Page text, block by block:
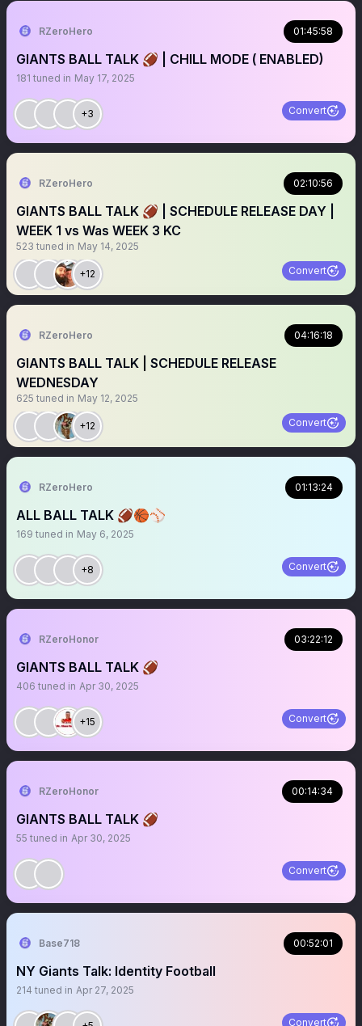
RZeroHero 01:45:58
GIANTS BALL TALK 🏈 | CHILL MODE ( ENABLED)
181 tuned in May 17, 2025
+3 Convert
RZeroHero 02:10:56
GIANTS BALL TALK 🏈 | SCHEDULE RELEASE DAY |
WEEK 1 vs Was WEEK 3 KC
523 tuned in May 14, 2025
+12 Convert
RZeroHero 04:16:18
GIANTS BALL TALK | SCHEDULE RELEASE
WEDNESDAY
625 tuned in May 12, 2025
+12 Convert
RZeroHero 01:13:24
ALL BALL TALK 🏈🏀⚾️
169 tuned in May 6, 2025
+8 Convert
RZeroHonor 03:22:12
GIANTS BALL TALK 🏈
406 tuned in Apr 30, 2025
+15 Convert
RZeroHonor 00:14:34
GIANTS BALL TALK 🏈
55 tuned in Apr 30, 2025
Convert
Base718 00:52:01
NY Giants Talk: Identity Football
214 tuned in Apr 27, 2025
Convert